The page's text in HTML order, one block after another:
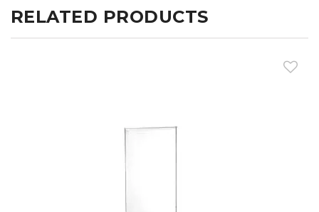
RELATED PRODUCTS